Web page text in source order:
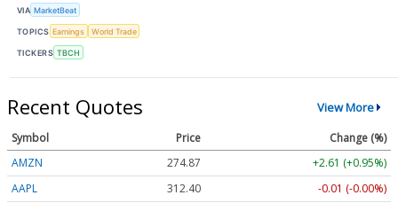
VIA MarketBeat
TOPICS Earnings World Trade
TICKERS TBCH
Recent Quotes View More
Symbol Price
Change (%)
AMZN
274.87
+2.61 (+0.95%)
AAPL
312.40
-0.01 (-0.00%)